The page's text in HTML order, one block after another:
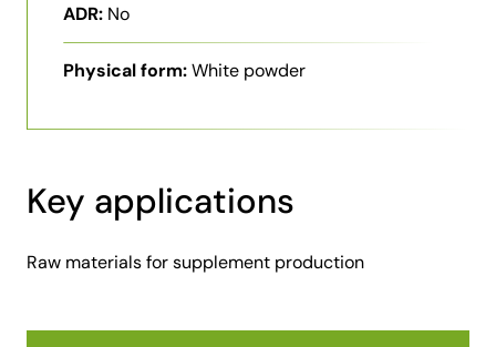
ADR: No
Physical form:White powder
Key applications
Raw materials for supplement production